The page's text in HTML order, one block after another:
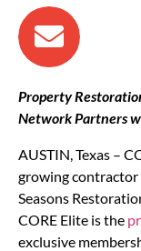
Property
Network Partners
AUSTIN, Texas –
growing contractor
Seasons
CORE Elite is the
exclusive